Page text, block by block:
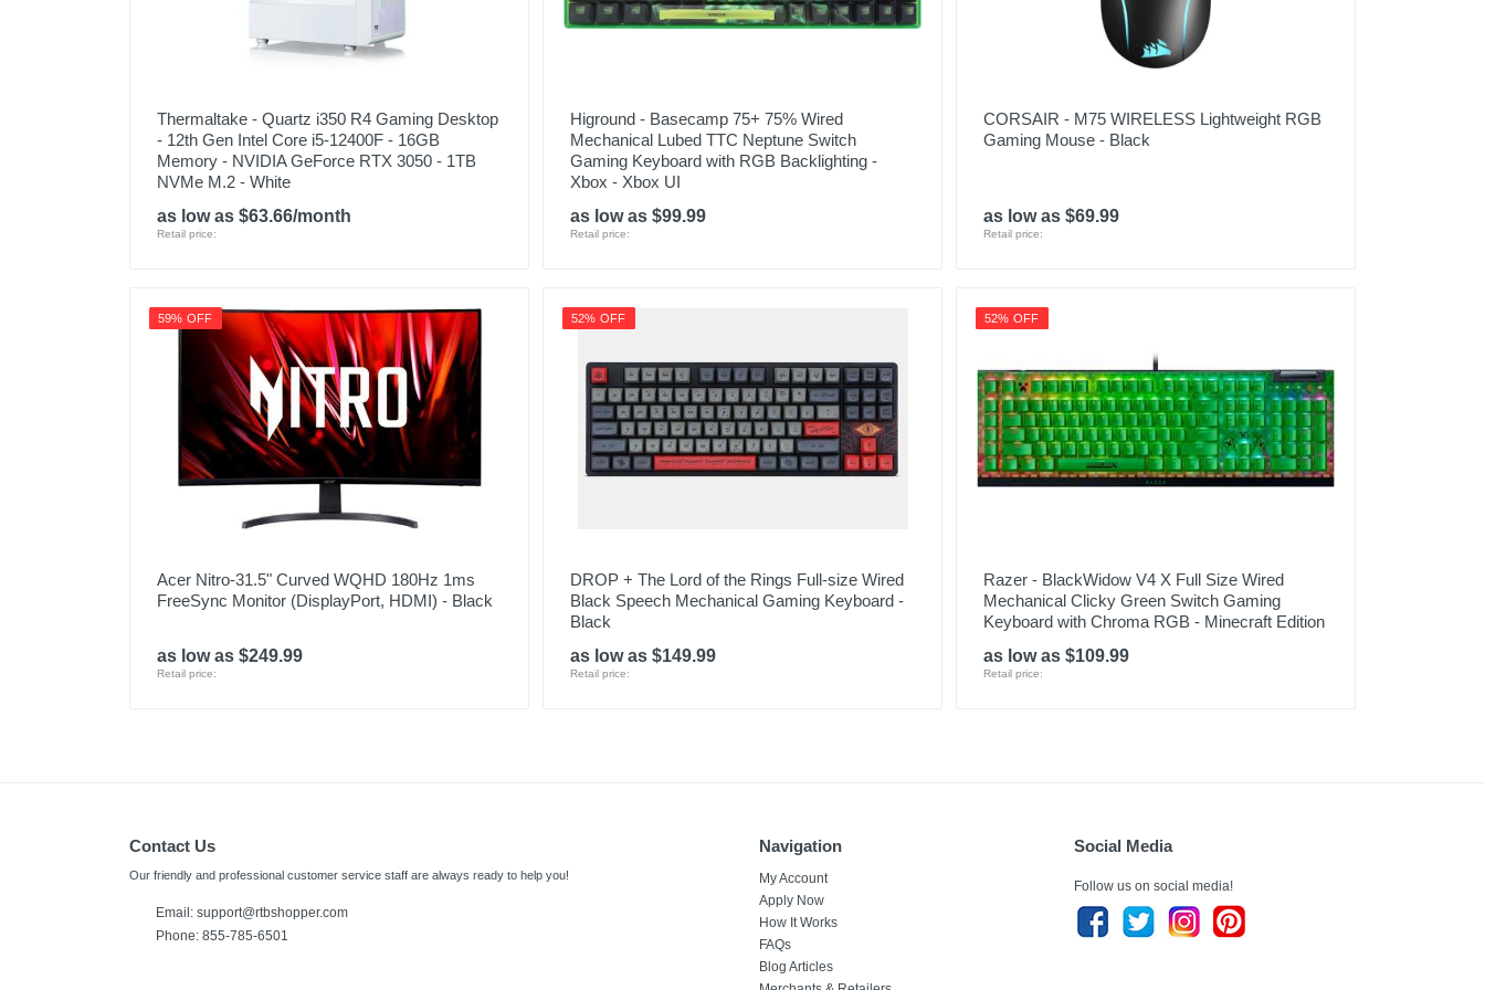
Thermaltake - Quartz i350 R4 Gaming Desktop
- 12th Gen Intel Core i5-12400F - 16GB
Memory - NVIDIA GeForce RTX 3050 - 1TB
NVMe M.2 - White
as low as $63.66/month
Retail price:
Higround - Basecamp 75+ 75% Wired
Mechanical Lubed TTC Neptune Switch
Gaming Keyboard with RGB Backlighting -
Xbox - Xbox UI
as low as $99.99
Retail price:
CORSAIR - M75 WIRELESS Lightweight RGB
Gaming Mouse - Black
as low as $69.99
Retail price:
59% OFF
Acer Nitro-31.5" Curved WQHD 180Hz 1ms
FreeSync Monitor (DisplayPort, HDMI) - Black
as low as $249.99
Retail price:
52% OFF
DROP + The Lord of the Rings Full-size Wired
Black Speech Mechanical Gaming Keyboard -
Black
as low as $149.99
Retail price:
52% OFF
Razer - BlackWidow V4 X Full Size Wired
Mechanical Clicky Green Switch Gaming
Keyboard with Chroma RGB - Minecraft Edition
as low as $109.99
Retail price:
Contact Us
Our friendly and professional customer service staff are always ready to help you!
Email: support@rtbshopper.com
Phone: 855-785-6501
Navigation
My Account
Apply Now
How It Works
FAQs
Blog Articles
Social Media
Follow us on social media!